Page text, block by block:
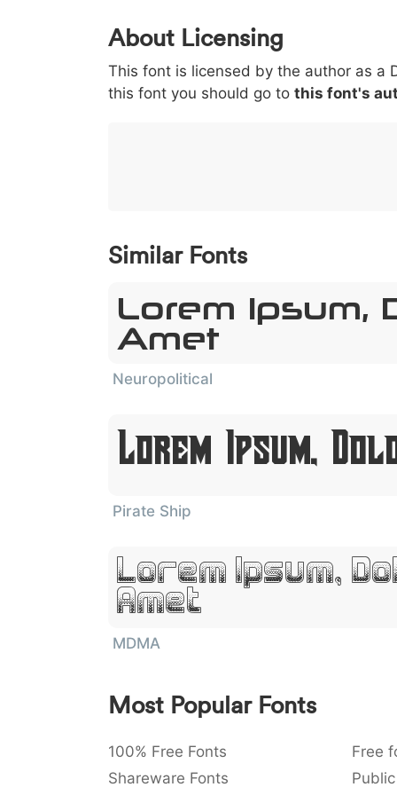
0 1 2 3
< 003c
<
> 003e
>
( 0028
(
) 0029
)
/ 002f
/
|
|
About Licensing
This font is licensed by the author as a
this font you should go to this font's
Similar Fonts
Lorem Ipsum,
Amet
Neuropolitical
Lorem Ipsum,
Pirate Ship
Lorem Ipsum,
Amet
MDMA
Most Popular Fonts
100% Free Fonts Free
Shareware Fonts